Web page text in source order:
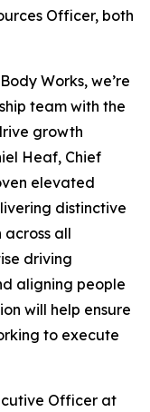
Officer, both
Works, we’re
team with the
growth
Heaf, Chief
elevated
distinctive
all
driving
aligning people
will help ensure
to execute
Officer at